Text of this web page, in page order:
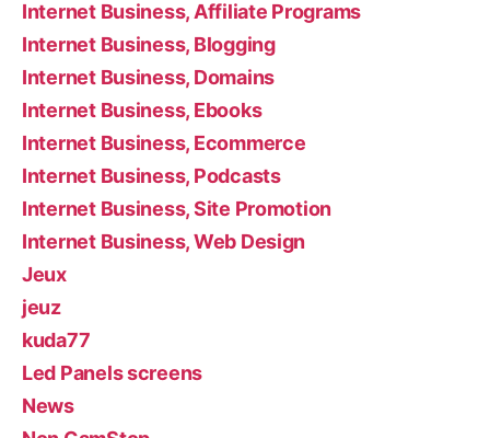
Internet Business, Affiliate Programs
Internet Business, Blogging
Internet Business, Domains
Internet Business, Ebooks
Internet Business, Ecommerce
Internet Business, Podcasts
Internet Business, Site Promotion
Internet Business, Web Design
Jeux
jeuz
kuda77
Led Panels screens
News